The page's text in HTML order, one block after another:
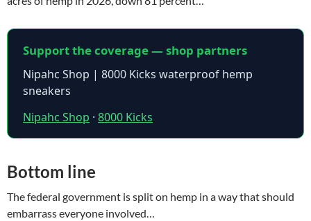
Support the coverage — shop partners
Nipahc Shop | 8000 Kicks waterproof hemp
sneakers
Nipahc Shop · 8000 Kicks
Bottom line
The federal government is split on hemp in a way that should
embarrass everyone involved…